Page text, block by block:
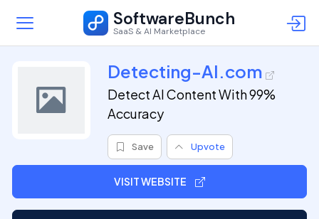
SoftwareBunch
SaaS & AI Marketplace
Detecting-AI.com
Detect AI Content With 99%
Accuracy
Save Upvote
VISIT WEBSITE